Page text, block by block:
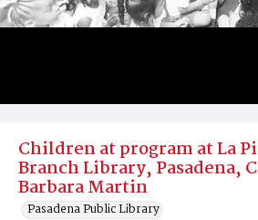
Children at program at La
Branch Library, Pasadena,
Barbara Martin
Pasadena Public Library